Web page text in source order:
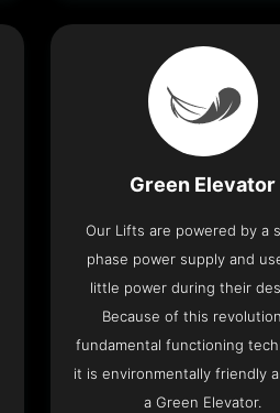
Green Elevator
Our Lifts are powered by a
phase power supply and
little power during their
Because of this
fundamental functioning
it is environmentally friendly
a Green Elevator.